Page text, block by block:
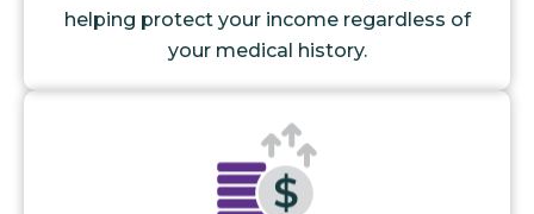
helping protect your income regardless of
your medical history.